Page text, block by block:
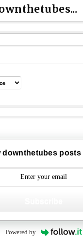
downthetubes posts
Powered by